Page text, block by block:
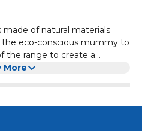
made of natural materials
eco-conscious mummy to
the range to create a
Contains 8 Cups
More